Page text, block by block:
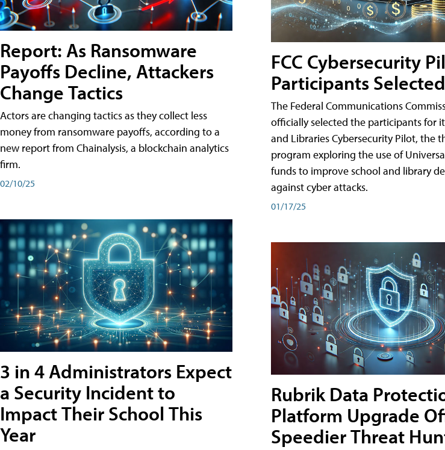
Report: As Ransomware
Payoffs Decline, Attackers
Change Tactics
Actors are changing tactics as they collect less
money from ransomware payoffs, according to a
new report from Chainalysis, a blockchain analytics
firm.
02/10/25
3 in 4 Administrators Expect
a Security Incident to
Impact Their School This
Year
FCC Cybersecurity
Participants Selected
The Federal Communications
officially selected the participants for
and Libraries Cybersecurity Pilot, the
program exploring the use of
funds to improve school and library
against cyber attacks.
01/17/25
Rubrik Data
Platform Upgrade
Speedier Threat